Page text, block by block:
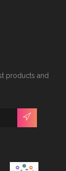
products and